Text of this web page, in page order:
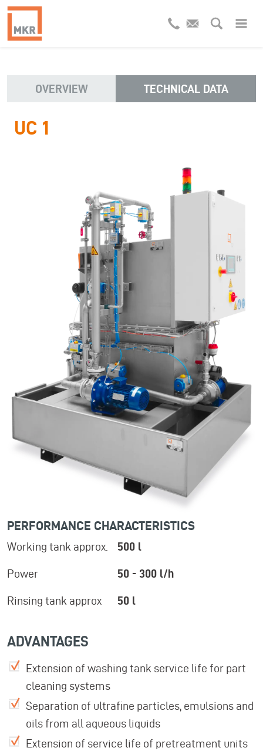
OVERVIEW TECHNICAL DATA
UC 1
PERFORMANCE CHARACTERISTICS
Working tank approx. 500 l
Power 50 - 300 l/h
Rinsing tank approx 50 l
ADVANTAGES
Extension of washing tank service life for part
cleaning systems
Separation of ultrafine particles, emulsions and
oils from all aqueous liquids
Extension of service life of pretreatment units